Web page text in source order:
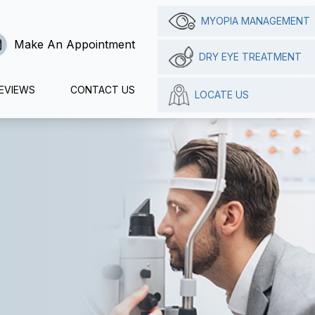
Make An Appointment
CONTACT US
MYOPIA MANAGEMENT
DRY EYE TREATMENT
LOCATE US